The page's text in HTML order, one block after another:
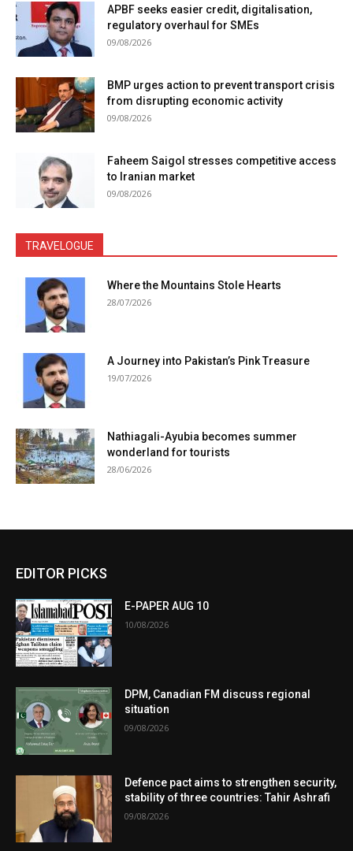
APBF seeks easier credit, digitalisation,
regulatory overhaul for SMEs
09/08/2026
BMP urges action to prevent transport crisis
from disrupting economic activity
09/08/2026
Faheem Saigol stresses competitive access
to Iranian market
09/08/2026
TRAVELOGUE
Where the Mountains Stole Hearts
28/07/2026
A Journey into Pakistan’s Pink Treasure
19/07/2026
Nathiagali-Ayubia becomes summer
wonderland for tourists
28/06/2026
EDITOR PICKS
E-PAPER AUG 10
10/08/2026
DPM, Canadian FM discuss regional
situation
09/08/2026
Defence pact aims to strengthen security,
stability of three countries: Tahir Ashrafi
09/08/2026